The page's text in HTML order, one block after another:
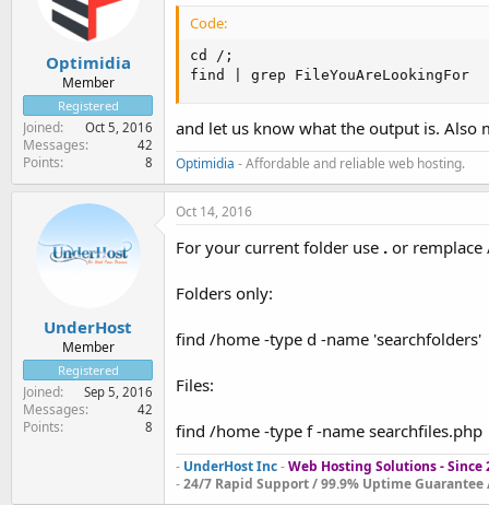
Optimidia
Member
Registered
Joined Oct 5, 2016
Messages 42
Points 8
Code:
cd /;
find | grep FileYouAreLookingFor
and let us know what the output is. Also
Optimidia - Affordable and reliable web hosting.
UnderHost
Member
Registered
Joined Sep 5, 2016
Messages 42
Points 8
Oct 14, 2016
For your current folder use . or remplace
Folders only:
find /home -type d -name 'searchfolders'
Files:
find /home -type f -name searchfiles.php
- UnderHost Inc-Web Hosting Solutions - Since
-24/7 Rapid Support / 99.9% Uptime